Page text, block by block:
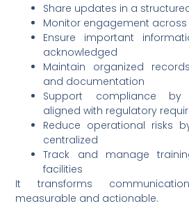
Share updates in a
Monitor engagement
Ensure important
acknowledged
Maintain organized
and documentation
Support compliance by
aligned with regulatory
Reduce operational risks
centralized
Track and manage
facilities
It transforms
measurable and actionable.